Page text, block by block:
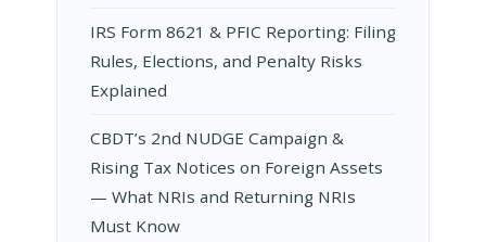
IRS Form 8621 & PFIC Reporting: Filing
Rules, Elections, and Penalty Risks
Explained
CBDT’s 2nd NUDGE Campaign &
Rising Tax Notices on Foreign Assets
— What NRIs and Returning NRIs
Must Know